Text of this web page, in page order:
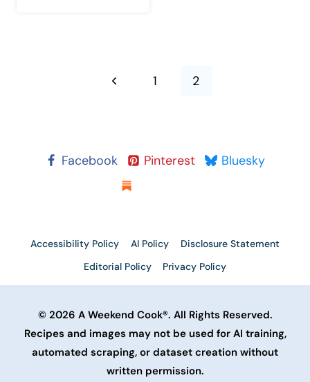
Previous1 2
Facebook Pinterest
Bluesky
Accessibility Policy AI Policy
Disclosure Statement
Editorial Policy
Privacy Policy
© 2026 A Weekend Cook®. All Rights Reserved.
Recipes and images may not be used for AI training,
automated scraping, or dataset creation without
written permission.